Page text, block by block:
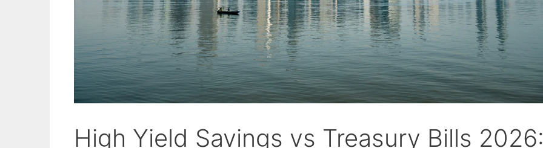
High Yield Savings vs Treasury Bills